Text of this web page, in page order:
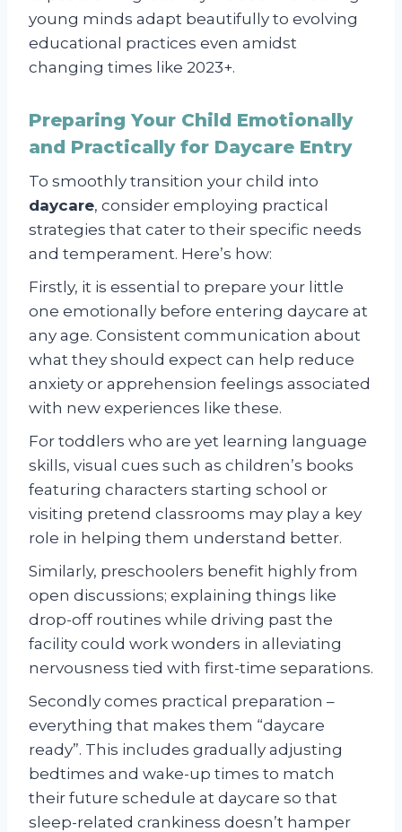
young minds adapt beautifully to evolving
educational practices even amidst
changing times like 2023+.
Preparing Your Child Emotionally
and Practically for Daycare Entry
To smoothly transition your child into
daycare, consider employing practical
strategies that cater to their specific needs
and temperament. Here’s how:
Firstly, it is essential to prepare your little
one emotionally before entering daycare at
any age. Consistent communication about
what they should expect can help reduce
anxiety or apprehension feelings associated
with new experiences like these.
For toddlers who are yet learning language
skills, visual cues such as children’s books
featuring characters starting school or
visiting pretend classrooms may play a key
role in helping them understand better.
Similarly, preschoolers benefit highly from
open discussions; explaining things like
drop-off routines while driving past the
facility could work wonders in alleviating
nervousness tied with first-time separations.
Secondly comes practical preparation –
everything that makes them “daycare
ready”. This includes gradually adjusting
bedtimes and wake-up times to match
their future schedule at daycare so that
sleep-related crankiness doesn’t hamper